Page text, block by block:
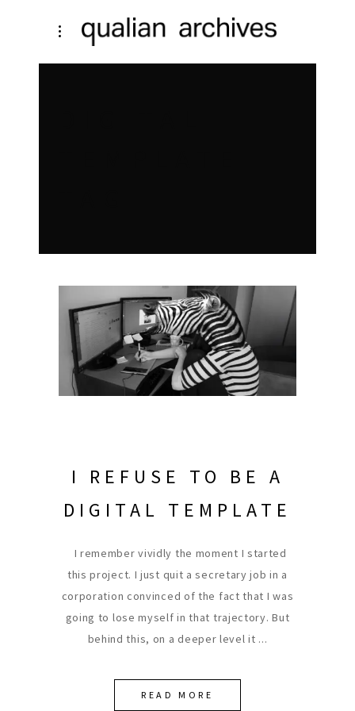
I REFUSE TO BE A
DIGITAL TEMPLATE
I remember vividly the moment I started
this project. I just quit a secretary job in a
corporation convinced of the fact that I was
going to lose myself in that trajectory. But
behind this, on a deeper level it
READ MORE